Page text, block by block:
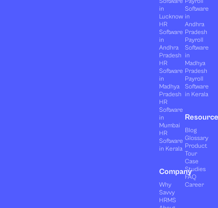
in
Lucknow
HR
Software
in
Andhra
Pradesh
HR
Software
in
Madhya
Pradesh
HR
Software
in
Mumbai
HR
Software
in Kerala
Company
Why
Savvy
HRMS
Software
in
Andhra
Pradesh
Payroll
Software
in
Madhya
Pradesh
Payroll
Software
in Kerala
Blog
Glossary
Product
Tour
Case
Studies
FAQ
Career